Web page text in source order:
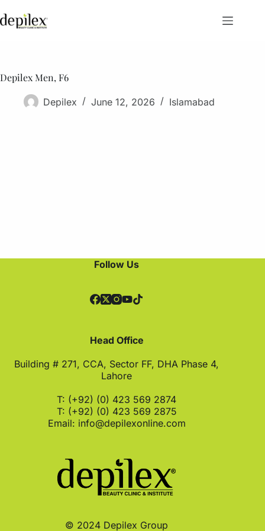
to
content
Depilex Men, F6
Depilex June 12, 2026 Islamabad
Follow Us
Head Office
Building # 271, CCA, Sector FF, DHA Phase 4,
Lahore
T: (+92) (0) 423 569 2874
T: (+92) (0) 423 569 2875
Email: info@depilexonline.com
© 2024 Depilex Group